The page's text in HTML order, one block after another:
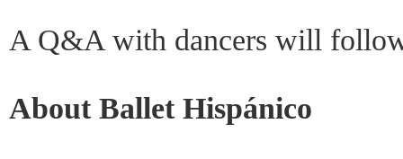
A Q&A with dancers will
About Ballet Hispánico